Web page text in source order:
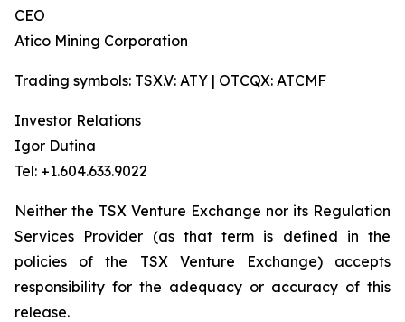
CEO
Atico Mining Corporation
Trading symbols: TSX.V: ATY | OTCQX: ATCMF
Investor Relations
Igor Dutina
Tel: +1.604.633.9022
Neither the TSX Venture Exchange nor its Regulation
Services Provider (as that term is defined in the
policies of the TSX Venture Exchange) accepts
responsibility for the adequacy or accuracy of this
release.